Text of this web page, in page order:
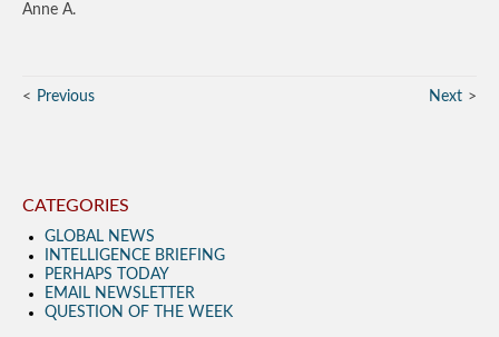
Anne A.
Previous Next
CATEGORIES
GLOBAL NEWS
INTELLIGENCE BRIEFING
PERHAPS TODAY
EMAIL NEWSLETTER
QUESTION OF THE WEEK